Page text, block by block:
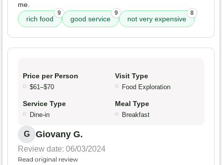
me.
rich food
9
good service
9
not very expensive
8
Price per Person
$61–$70
Visit Type
Food Exploration
Service Type
Dine-in
Meal Type
Breakfast
G Giovany G.
Review date: 06/03/2024
Read original review